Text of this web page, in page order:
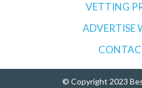
VETTING
ADVERTISE
© Copyright 2023